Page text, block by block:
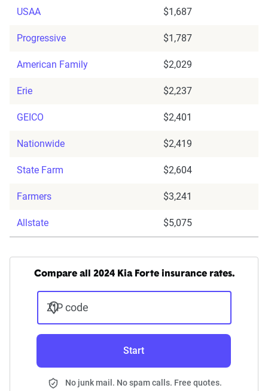
USAA $1,687
Progressive $1,787
American Family $2,029
Erie $2,237
GEICO $2,401
Nationwide $2,419
State Farm $2,604
Farmers $3,241
Allstate $5,075
Compare all 2024 Kia Forte insurance rates.
ZIP code
Start
No junk mail. No spam calls. Free quotes.